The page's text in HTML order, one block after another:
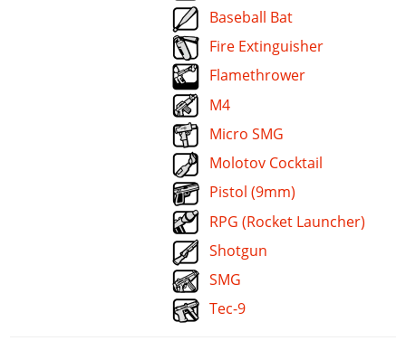
Baseball Bat
Fire Extinguisher
Flamethrower
M4
Micro SMG
Molotov Cocktail
Pistol (9mm)
RPG (Rocket Launcher)
Shotgun
SMG
Tec-9